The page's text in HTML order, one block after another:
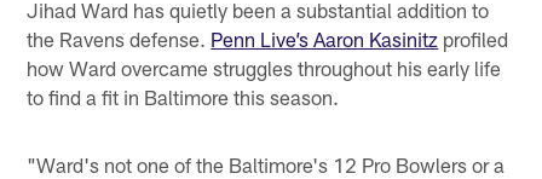
Jihad Ward has quietly been a substantial addition to
the Ravens defense. Penn Live’s Aaron Kasinitz profiled
how Ward overcame struggles throughout his early life
to find a fit in Baltimore this season.
"Ward's not one of the Baltimore's 12 Pro Bowlers or a